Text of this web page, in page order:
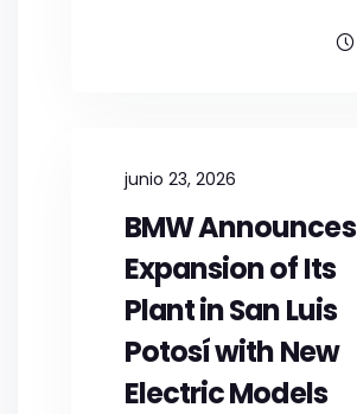
junio 23, 2026
BMW Announces
Expansion of Its
Plant in San Luis
Potosí with New
Electric Models